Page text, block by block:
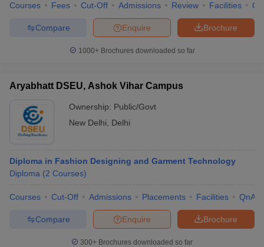
Courses Fees Cut-Off Admissions Review Facilities
Brochure
Enquire
Compare
1000+Brochures downloaded so far
Aryabhatt DSEU, Ashok Vihar Campus
Ownership: Public/Govt
New Delhi
Delhi
Diploma in Fashion Designing and Garment Technology
Diploma (2 Courses)
Courses Cut-Off Admissions Placements Facilities QnA
Brochure
Enquire
Compare
300+ Brochures downloaded so far